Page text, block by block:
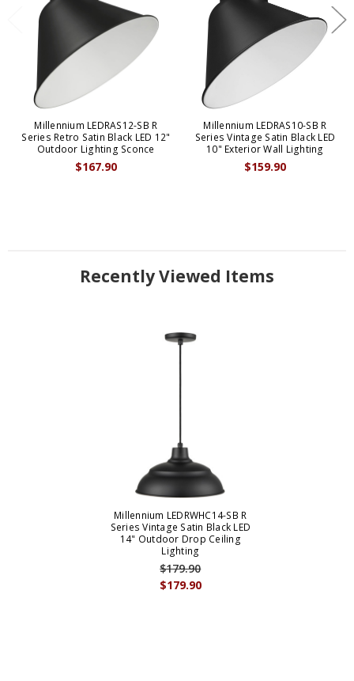
Millennium LEDRAS12-SB R
Series Retro Satin Black LED 12"
Outdoor Lighting Sconce
$167.90
Millennium LEDRAS10-SB R
Series Vintage Satin Black LED
10" Exterior Wall Lighting
$159.90
Recently Viewed Items
Millennium LEDRWHC14-SB R
Series Vintage Satin Black LED
14" Outdoor Drop Ceiling
Lighting
$179.90
$179.90